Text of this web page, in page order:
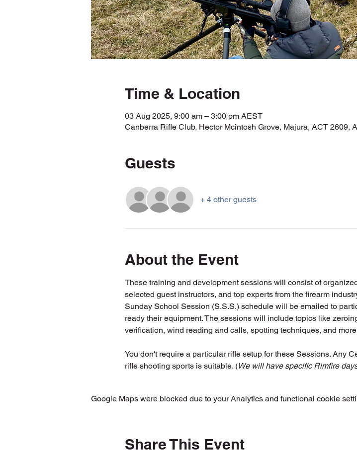
Time & Location
03 Aug 2025, 9:00 am – 3:00 pm AEST
Canberra Rifle Club, Hector Mcintosh Grove, Majura, ACT 2609,
Guests
+ 4 other guests
About the Event
These training and development sessions will consist of
selected guest instructors, and top experts from the firearm
Sunday School Session (S.S.S.) schedule will be emailed to
ready their equipment. The sessions will include topics like
verification, wind reading and calls, spotting techniques, and
You don't require a particular rifle setup for these Sessions. Any
rifle shooting sports is suitable. (We will have specific Rimfire
Google Maps were blocked due to your Analytics and functional cookie
Share This Event